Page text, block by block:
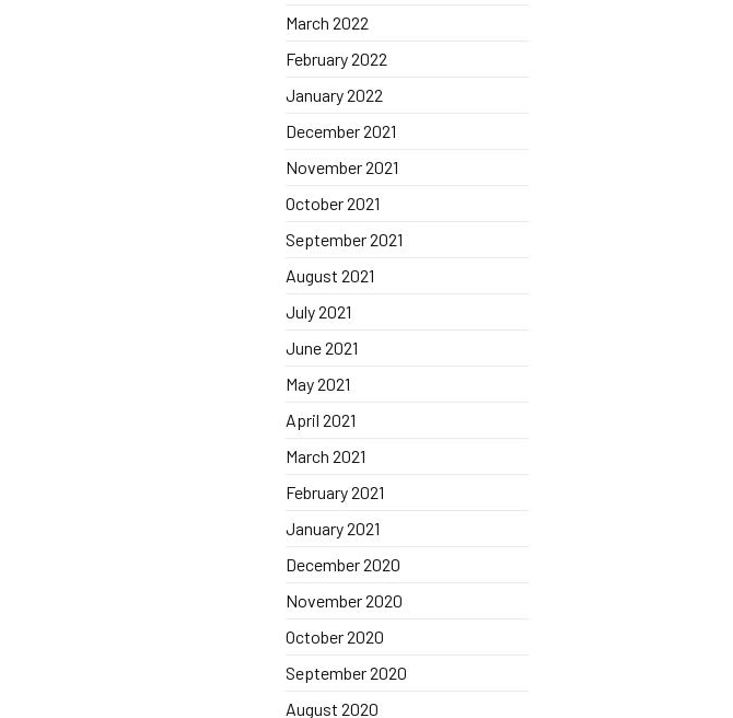
March 2022
February 2022
January 2022
December 2021
November 2021
October 2021
September 2021
August 2021
July 2021
June 2021
May 2021
April 2021
March 2021
February 2021
January 2021
December 2020
November 2020
October 2020
September 2020
August 2020